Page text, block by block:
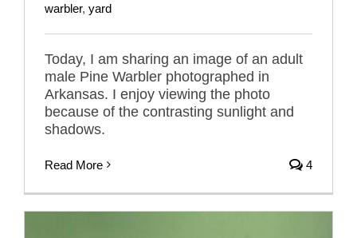
warbler, yard
Today, I am sharing an image of an adult
male Pine Warbler photographed in
Arkansas. I enjoy viewing the photo
because of the contrasting sunlight and
shadows.
Read More 4